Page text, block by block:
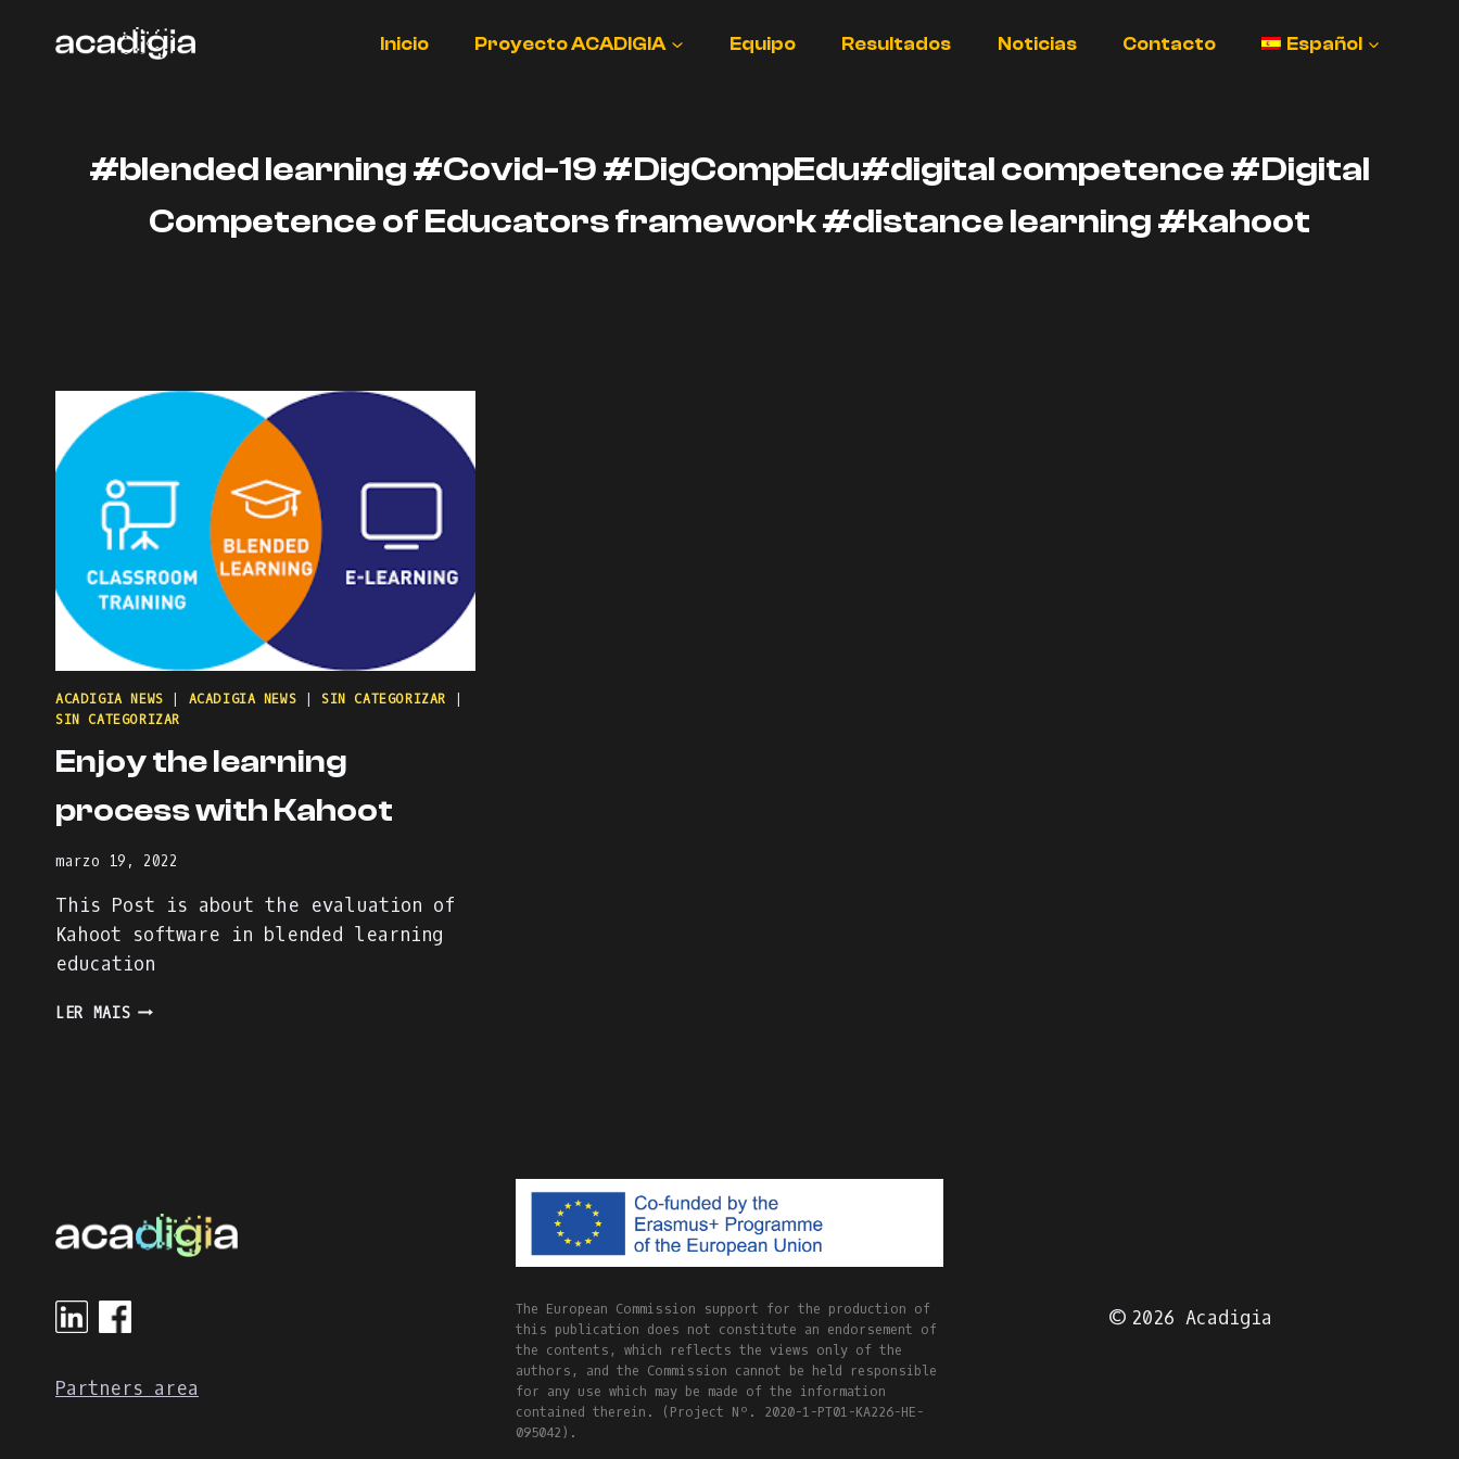
Inicio Proyecto ACADIGIA Equipo Resultados Noticias Contacto Español
#blended learning #Covid-19 #DigCompEdu#digital competence #Digital
Competence of Educators framework #distance learning #kahoot
ACADIGIA NEWS ACADIGIA NEWS SIN CATEGORIZAR
SIN CATEGORIZAR
Enjoy the learning
process with Kahoot
marzo 19, 2022
This Post is about the evaluation of
Kahoot software in blended learning
education
LER MAISENJOY
Partners area
The European Commission support for the production of
this publication does not constitute an endorsement of
the contents, which reflects the views only of the
authors, and the Commission cannot be held responsible
for any use which may be made of the information
contained therein. (Project Nº. 2020-1-PT01-KA226-HE-
095042).
© 2026 Acadigia